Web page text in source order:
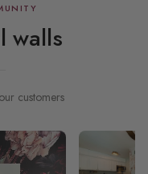
walls
customers